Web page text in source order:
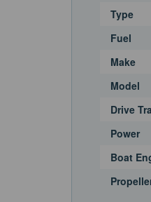
Type
Fuel
Make
Model
Drive
Power
Boat